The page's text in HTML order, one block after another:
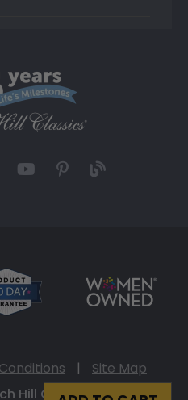
|
Site Map
Hill Classics